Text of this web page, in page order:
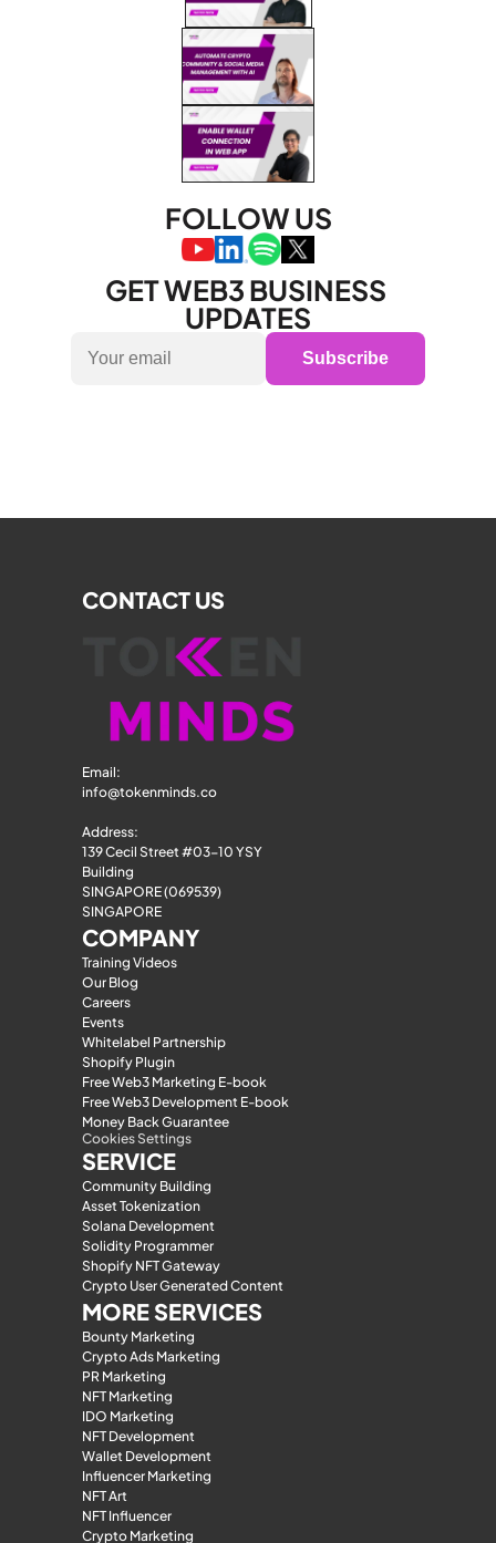
FOLLOW US
GET WEB3 BUSINESS
UPDATES
Subscribe
CONTACT US
Email:
info@tokenminds.co
Address:
139 Cecil Street #03-10 YSY
Building
SINGAPORE (069539)
SINGAPORE
COMPANY
Training Videos
Our Blog
Careers
Events
Whitelabel Partnership
Shopify Plugin
Free Web3 Marketing E-book
Free Web3 Development E-book
Money Back Guarantee
Cookies Settings
SERVICE
Community Building
Asset Tokenization
Solana Development
Solidity Programmer
Shopify NFT Gateway
Crypto User Generated Content
MORE SERVICES
Bounty Marketing
Crypto Ads Marketing
PR Marketing
NFT Marketing
IDO Marketing
NFT Development
Wallet Development
Influencer Marketing
NFT Art
NFT Influencer
Crypto Marketing